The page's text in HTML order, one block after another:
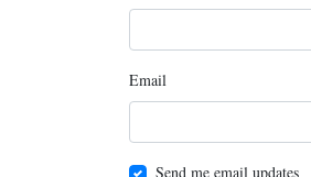
Email
Send me email updates